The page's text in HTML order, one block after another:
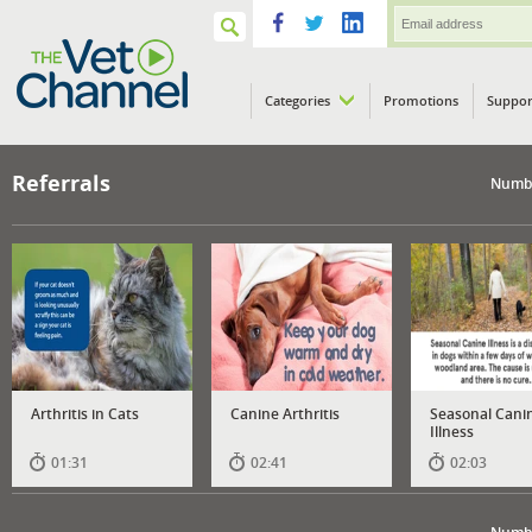
Categories Promotions
Referrals
Arthritis in Cats
01:31
Canine Arthritis
02:41
Seasonal
Illness
02:03